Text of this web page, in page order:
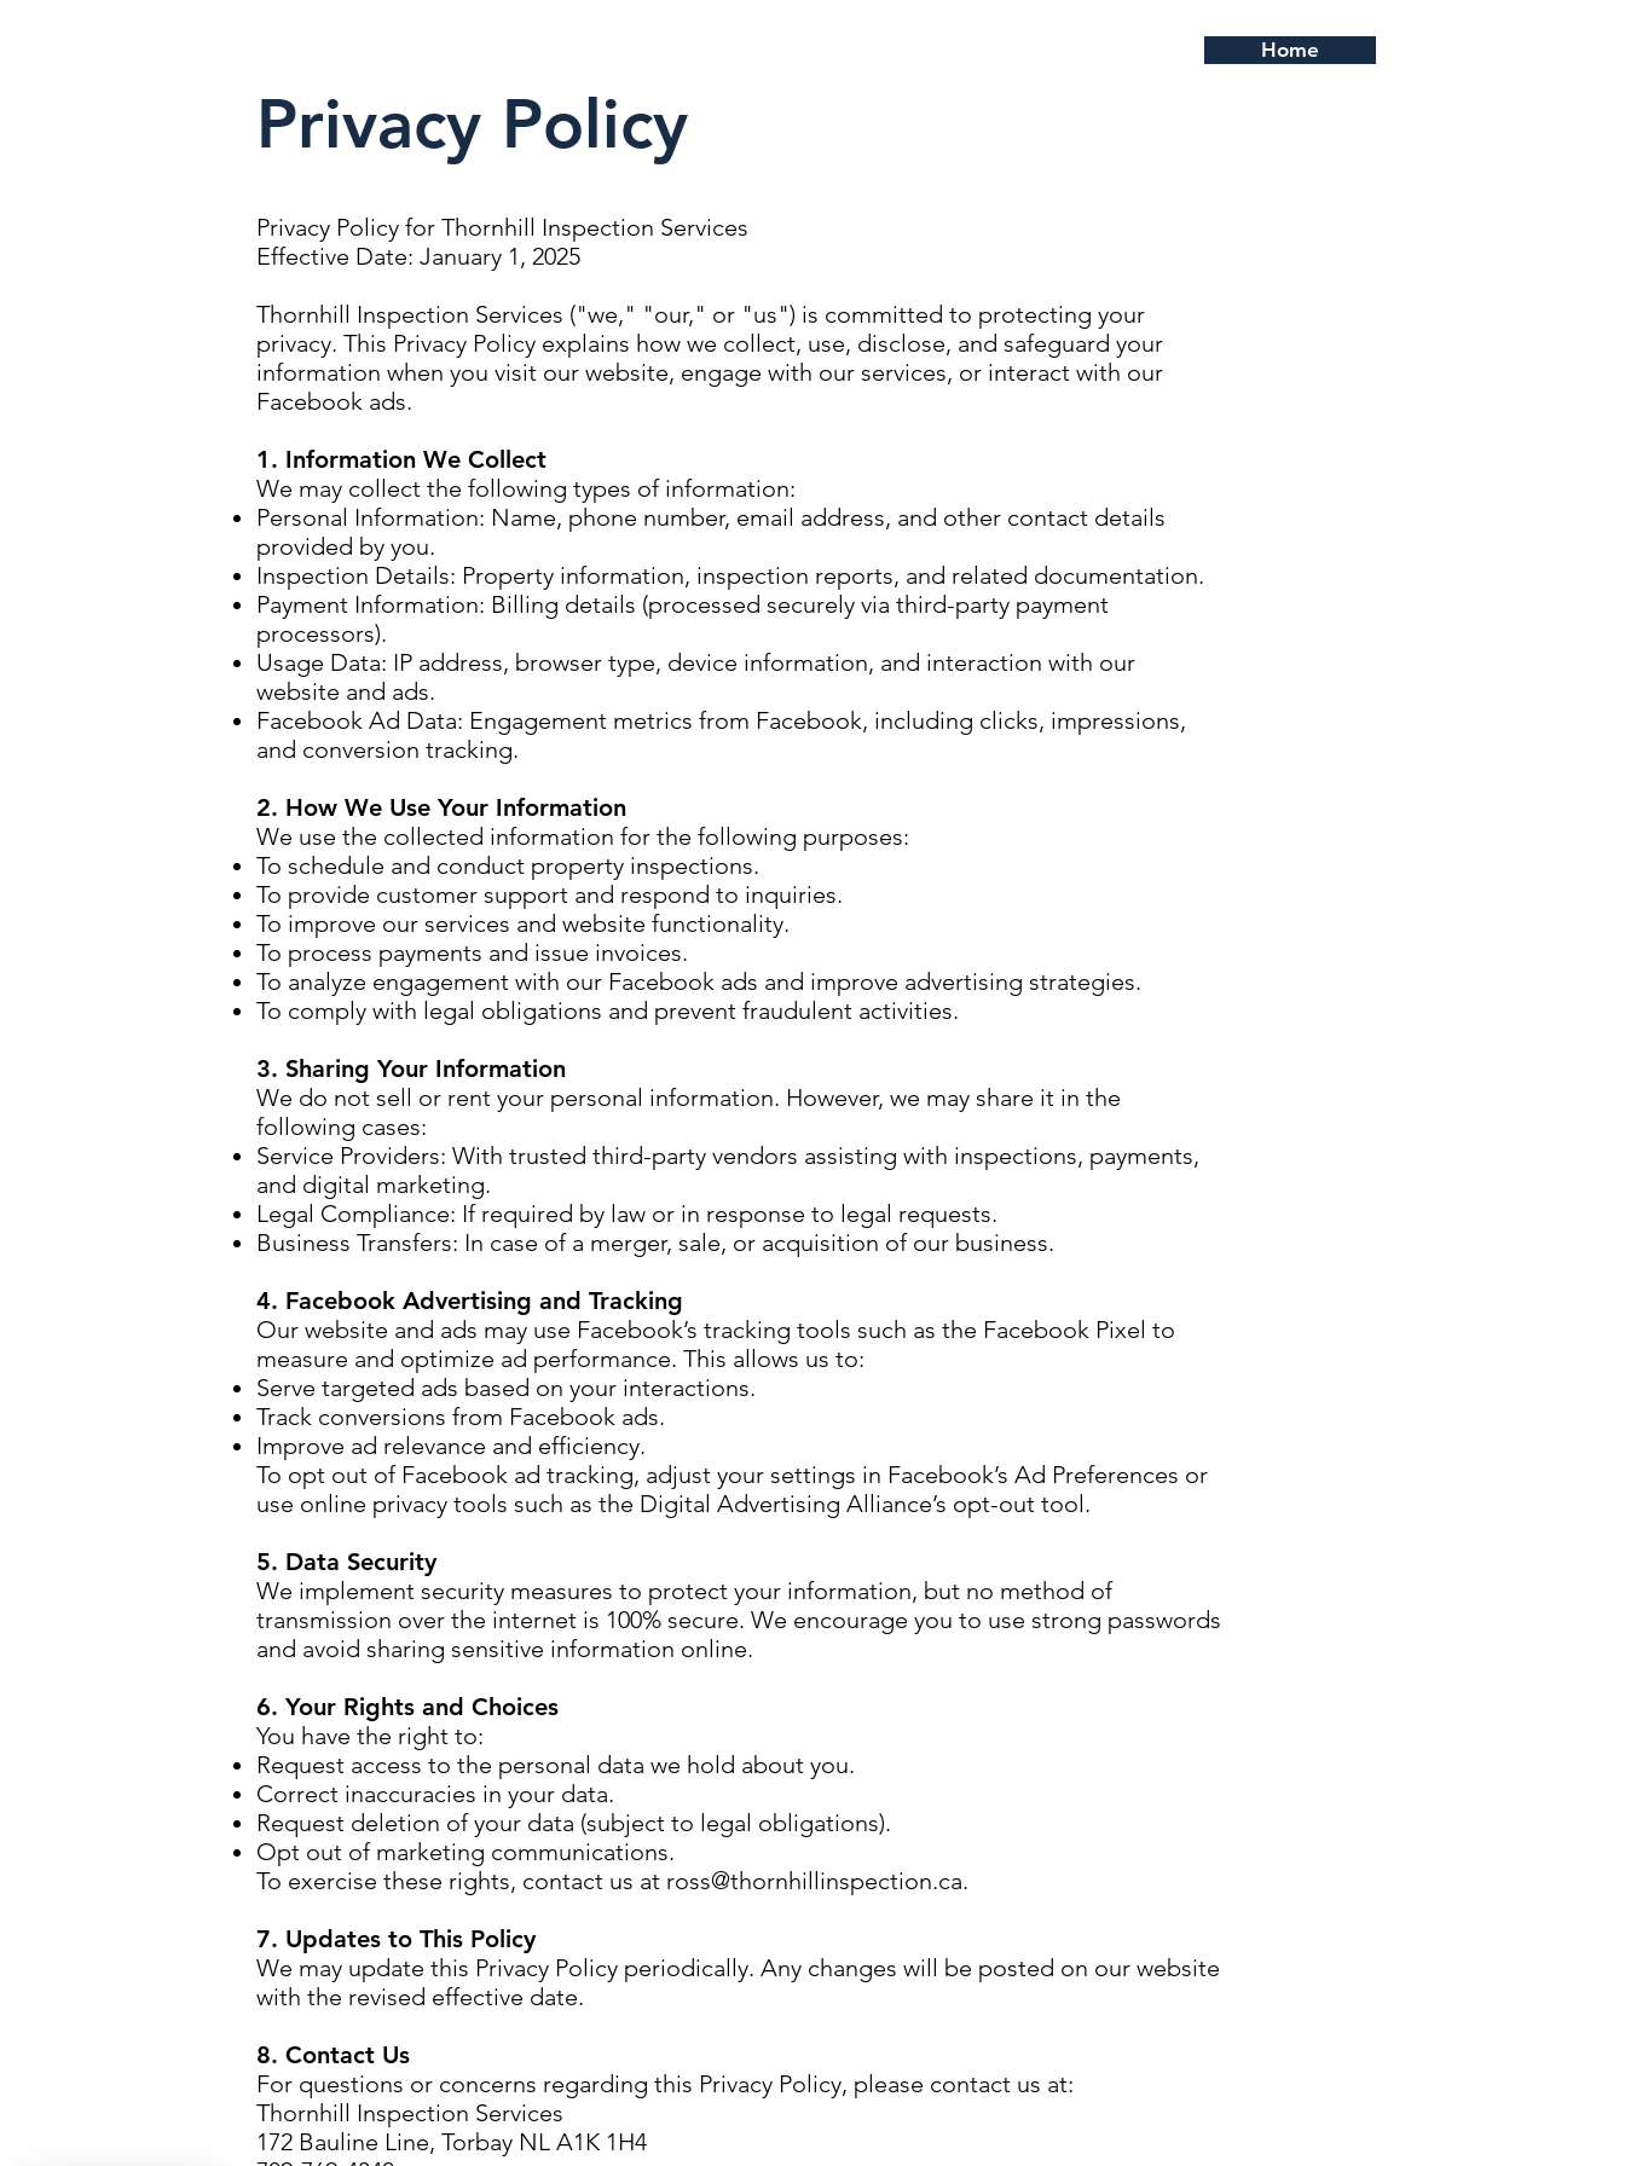
Home
Privacy Policy
Privacy Policy for Thornhill Inspection Services
Effective Date: January 1, 2025
Thornhill Inspection Services ("we," "our," or "us") is committed to protecting your
privacy. This Privacy Policy explains how we collect, use, disclose, and safeguard your
information when you visit our website, engage with our services, or interact with our
Facebook ads.
1. Information We Collect
We may collect the following types of information:
Personal Information: Name, phone number, email address, and other contact details
provided by you.
Inspection Details: Property information, inspection reports, and related documentation.
Payment Information: Billing details (processed securely via third-party payment
processors).
Usage Data: IP address, browser type, device information, and interaction with our
website and ads.
Facebook Ad Data: Engagement metrics from Facebook, including clicks, impressions,
and conversion tracking.
2. How We Use Your Information
We use the collected information for the following purposes:
To schedule and conduct property inspections.
To provide customer support and respond to inquiries.
To improve our services and website functionality.
To process payments and issue invoices.
To analyze engagement with our Facebook ads and improve advertising strategies.
To comply with legal obligations and prevent fraudulent activities.
3. Sharing Your Information
We do not sell or rent your personal information. However, we may share it in the
following cases:
Service Providers: With trusted third-party vendors assisting with inspections, payments,
and digital marketing.
Legal Compliance: If required by law or in response to legal requests.
Business Transfers: In case of a merger, sale, or acquisition of our business.
4. Facebook Advertising and Tracking
Our website and ads may use Facebook’s tracking tools such as the Facebook Pixel to
measure and optimize ad performance. This allows us to:
Serve targeted ads based on your interactions.
Track conversions from Facebook ads.
Improve ad relevance and efficiency.
To opt out of Facebook ad tracking, adjust your settings in Facebook’s Ad Preferences or
use online privacy tools such as the Digital Advertising Alliance’s opt-out tool.
5. Data Security
We implement security measures to protect your information, but no method of
transmission over the internet is 100% secure. We encourage you to use strong passwords
and avoid sharing sensitive information online.
6. Your Rights and Choices
You have the right to:
Request access to the personal data we hold about you.
Correct inaccuracies in your data.
Request deletion of your data (subject to legal obligations).
Opt out of marketing communications.
To exercise these rights, contact us at ross@thornhillinspection.ca.
7. Updates to This Policy
We may update this Privacy Policy periodically. Any changes will be posted on our website
with the revised effective date.
8. Contact Us
For questions or concerns regarding this Privacy Policy, please contact us at:
Thornhill Inspection Services
172 Bauline Line, Torbay NL A1K 1H4